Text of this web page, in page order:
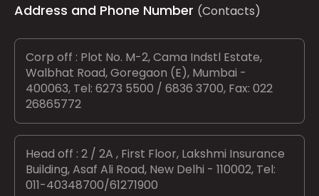
Address and Phone Number (Contacts)
Corp off : Plot No. M-2, Cama Indstl Estate,
Walbhat Road, Goregaon (E), Mumbai -
400063, Tel: 6273 5500 / 6836 3700, Fax: 022
26865772
Head off : 2 / 2A , First Floor, Lakshmi Insurance
Building, Asaf Ali Road, New Delhi - 110002, Tel:
011-40348700/61271900